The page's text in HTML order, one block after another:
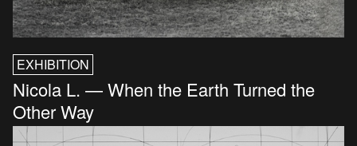
EXHIBITION
Nicola L. — When the Earth Turned the
Other Way